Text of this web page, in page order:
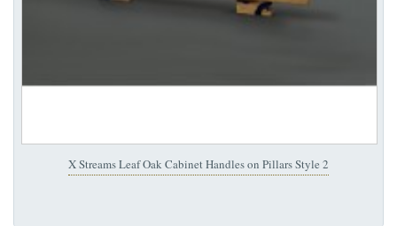
X Streams Leaf Oak Cabinet Handles on Pillars Style 2